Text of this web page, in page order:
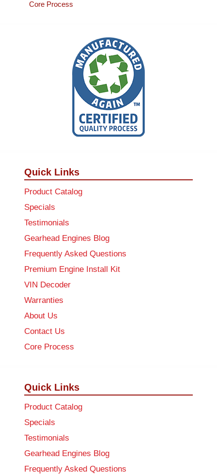
Core Process
Quick Links
Product Catalog
Specials
Testimonials
Gearhead Engines Blog
Frequently Asked Questions
Premium Engine Install Kit
VIN Decoder
Warranties
About Us
Contact Us
Core Process
Quick Links
Product Catalog
Specials
Testimonials
Gearhead Engines Blog
Frequently Asked Questions